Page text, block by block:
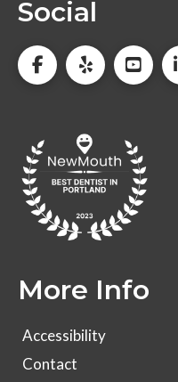
Social
More Info
Accessibility
Contact